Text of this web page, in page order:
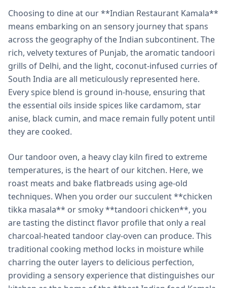
Choosing to dine at our **Indian Restaurant Kamala**
means embarking on an sensory journey that spans
across the geography of the Indian subcontinent. The
rich, velvety textures of Punjab, the aromatic tandoori
grills of Delhi, and the light, coconut-infused curries of
South India are all meticulously represented here.
Every spice blend is ground in-house, ensuring that
the essential oils inside spices like cardamom, star
anise, black cumin, and mace remain fully potent until
they are cooked.
Our tandoor oven, a heavy clay kiln fired to extreme
temperatures, is the heart of our kitchen. Here, we
roast meats and bake flatbreads using age-old
techniques. When you order our succulent **chicken
tikka masala** or smoky **tandoori chicken**, you
are tasting the distinct flavor profile that only a real
charcoal-heated tandoor clay-oven can produce. This
traditional cooking method locks in moisture while
charring the outer layers to delicious perfection,
providing a sensory experience that distinguishes our